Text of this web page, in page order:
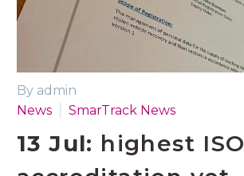
By admin
News
SmarTrack News
13 Jul: highest ISO